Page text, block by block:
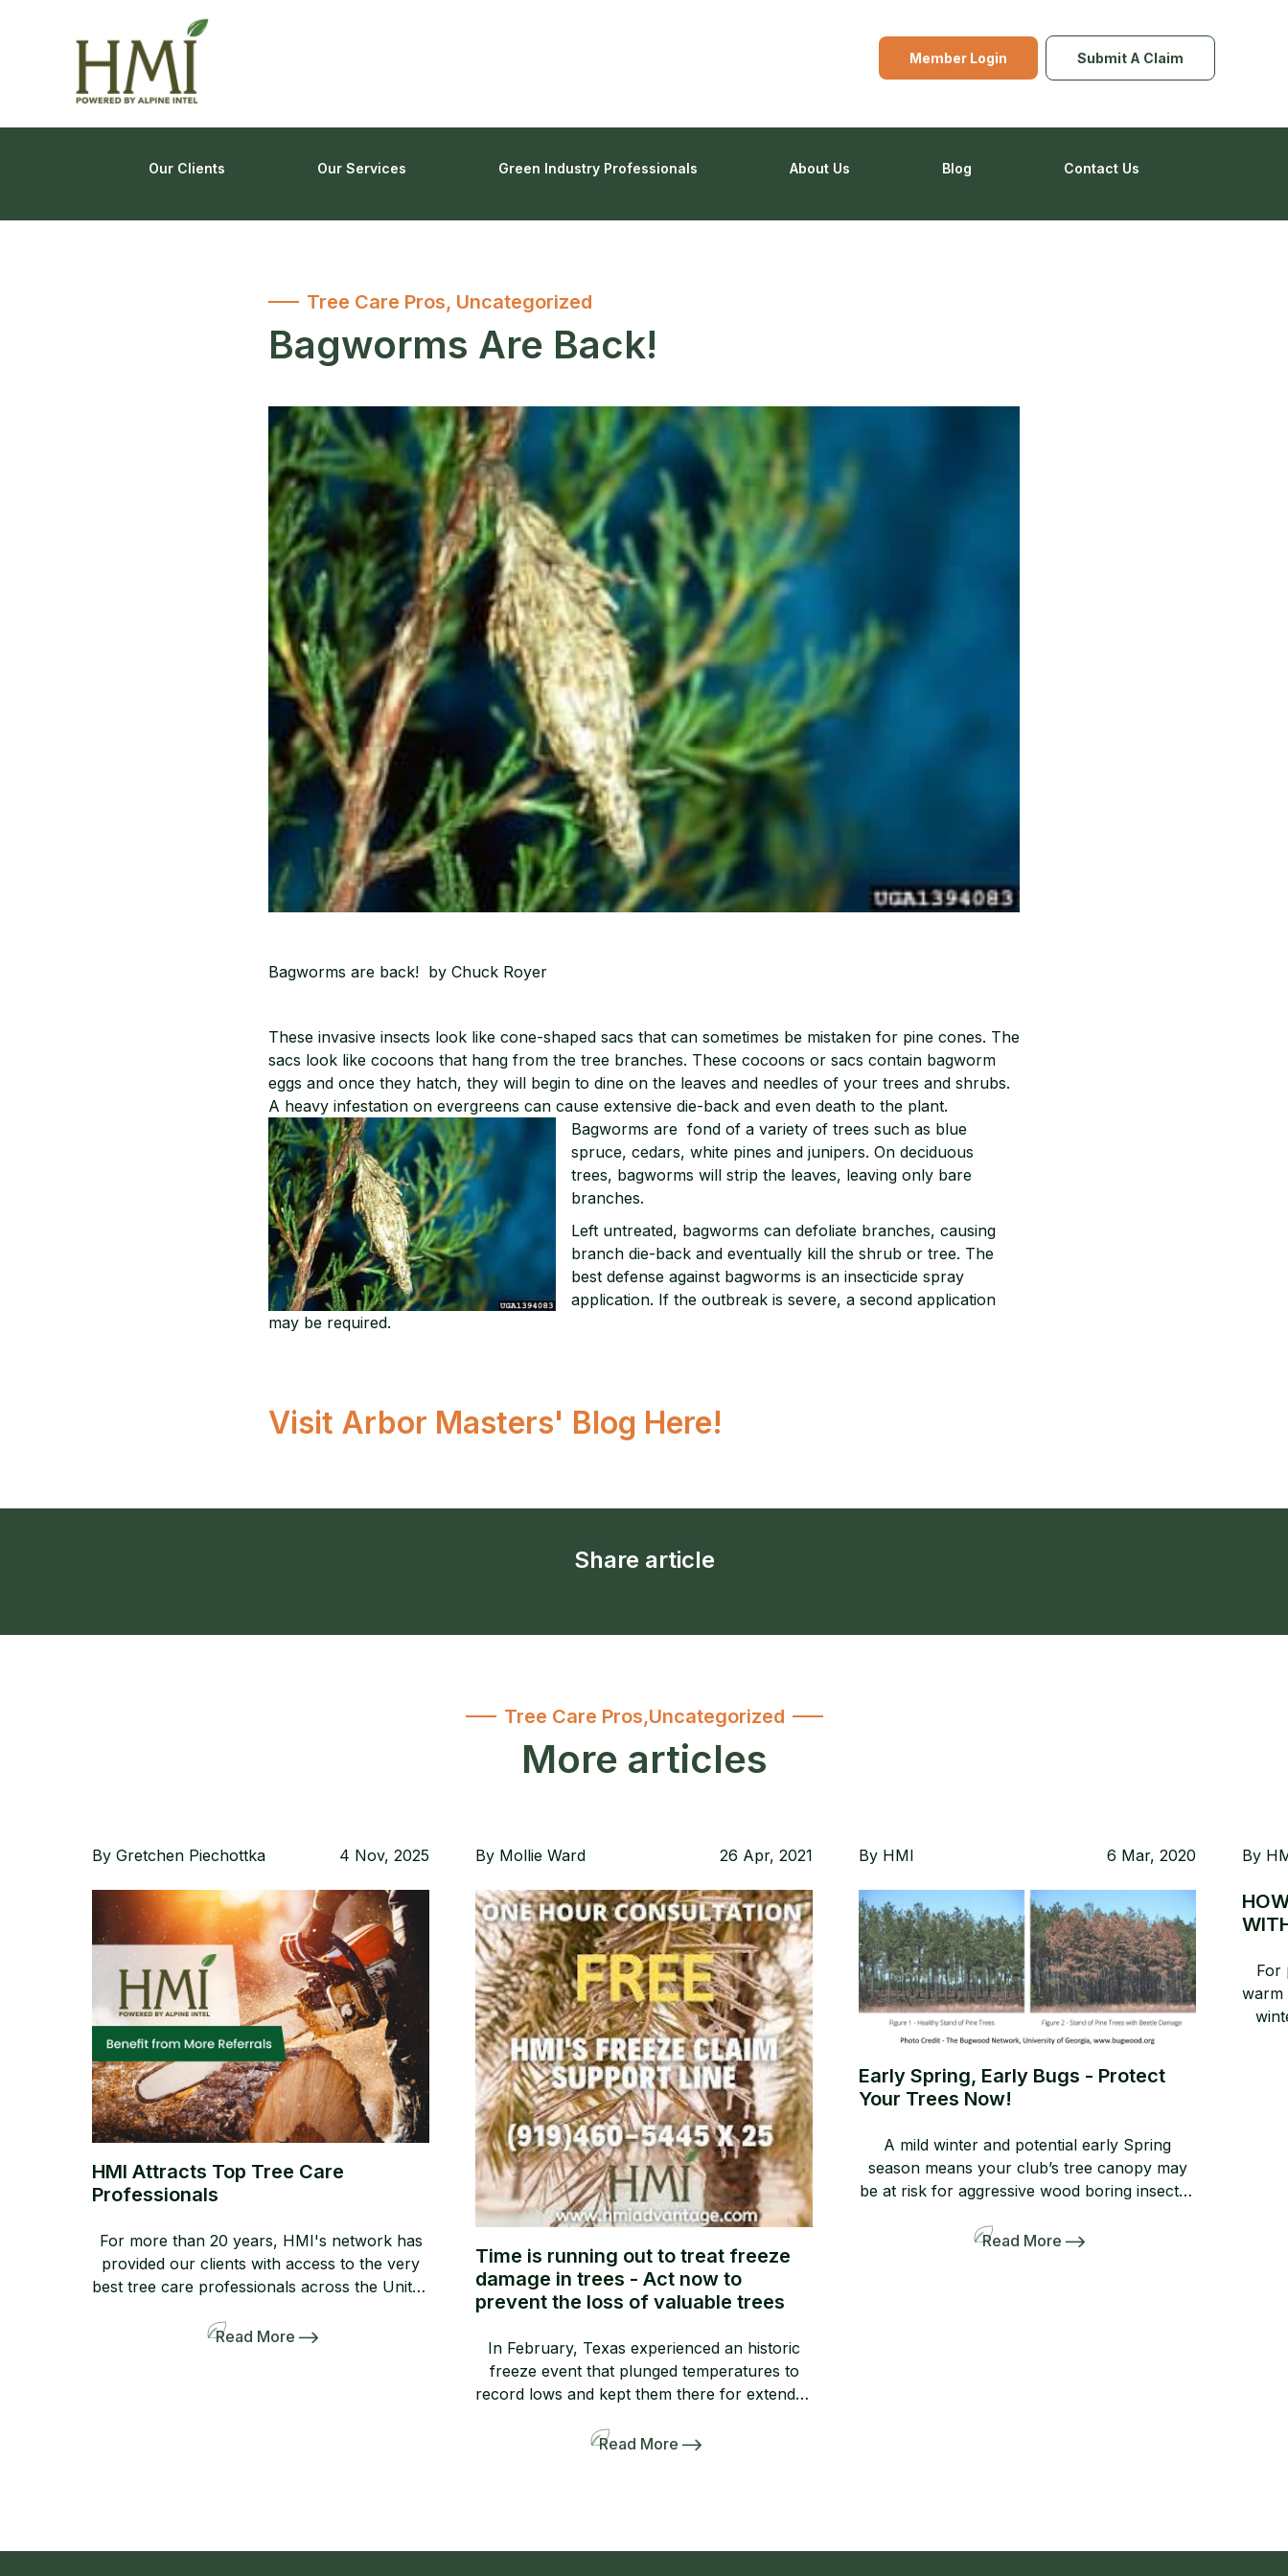
Member Login Submit A Claim
Our Clients Our Services Green Industry Professionals About Us Blog Contact Us
Tree Care Pros, Uncategorized
Bagworms Are Back!
Bagworms are back! by Chuck Royer
These invasive insects look like cone-shaped sacs that can sometimes be mistaken for pine cones. The
sacs look like cocoons that hang from the tree branches. These cocoons or sacs contain bagworm
eggs and once they hatch, they will begin to dine on the leaves and needles of your trees and shrubs.
A heavy infestation on evergreens can cause extensive die-back and even death to the plant.
Bagworms are fond of a variety of trees such as blue
spruce, cedars, white pines and junipers. On deciduous
trees, bagworms will strip the leaves, leaving only bare
branches.
Left untreated, bagworms can defoliate branches, causing
branch die-back and eventually kill the shrub or tree. The
best defense against bagworms is an insecticide spray
application. If the outbreak is severe, a second application
may be required.
Visit Arbor Masters' Blog Here!
Share article
Tree Care Pros,Uncategorized
More articles
By Gretchen Piechottka 4 Nov, 2025
HMI Attracts Top Tree Care
Professionals
For more than 20 years, HMI's network has
provided our clients with access to the very
best tree care professionals across the United
provide professional, high-quality
Read More
By Mollie Ward 26 Apr, 2021
Time is running out to treat freeze
damage in trees - Act now to
prevent the loss of valuable trees
In February, Texas experienced an historic
freeze event that plunged temperatures to
record lows and kept them there for extended
tree and landscape claims involving freeze
Read More
By HMI 6 Mar, 2020
Early Spring, Early Bugs - Protect
Your Trees Now!
A mild winter and potential early Spring
season means your club’s tree canopy may
be at risk for aggressive wood boring insects.
increase the likelihood that your tree canopy
Read More
By
For
warm